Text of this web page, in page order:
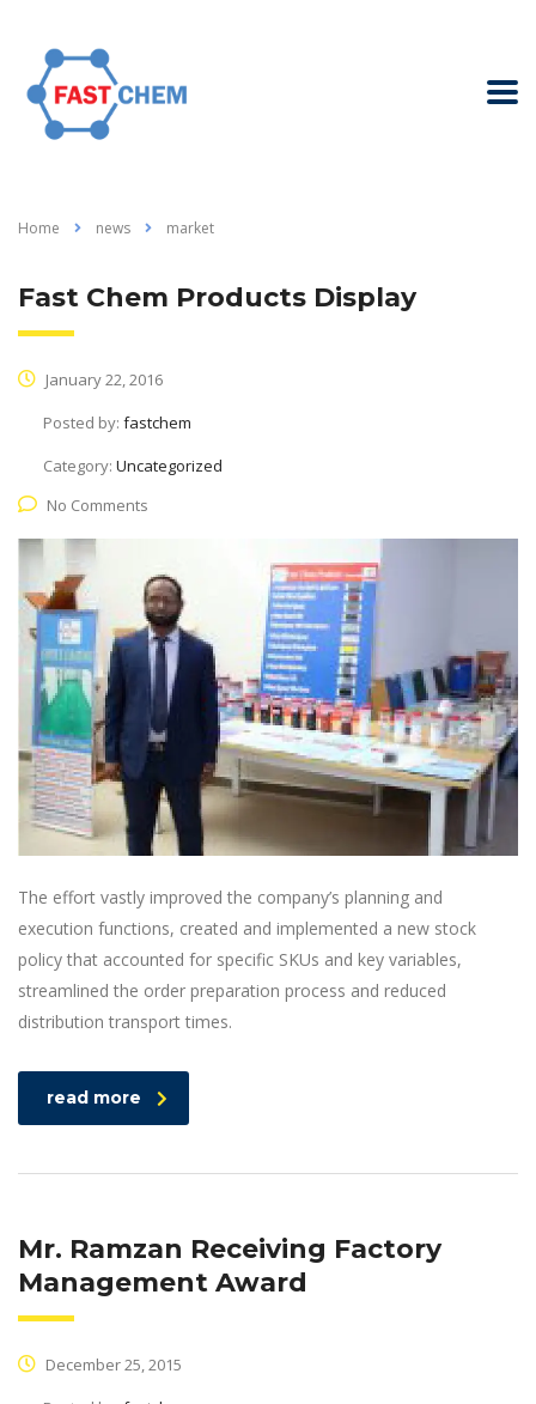
Home news market
Fast Chem Products Display
January 22, 2016
Posted by: fastchem
Category: Uncategorized
No Comments
The effort vastly improved the company’s planning and
execution functions, created and implemented a new stock
policy that accounted for specific SKUs and key variables,
streamlined the order preparation process and reduced
distribution transport times.
read more
Mr. Ramzan Receiving Factory
Management Award
December 25, 2015